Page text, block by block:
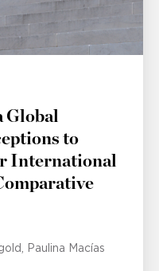
Global
to
International
Paulina Macías